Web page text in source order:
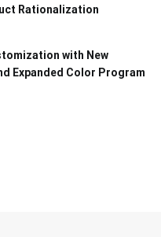
Rationalization
with New
Expanded Color Program